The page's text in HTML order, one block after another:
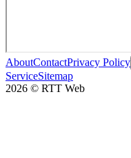
AboutContactPrivacy Policy
ServiceSitemap
2026 © RTT Web